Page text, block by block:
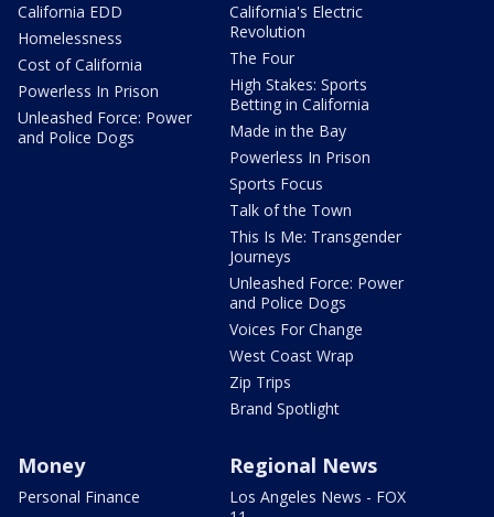
California EDD
Homelessness
Cost of California
Powerless In Prison
Unleashed Force: Power
and Police Dogs
California's Electric
Revolution
The Four
High Stakes: Sports
Betting in California
Made in the Bay
Powerless In Prison
Sports Focus
Talk of the Town
This Is Me: Transgender
Journeys
Unleashed Force: Power
and Police Dogs
Voices For Change
West Coast Wrap
Zip Trips
Brand Spotlight
Money
Personal Finance
Regional News
Los Angeles News - FOX